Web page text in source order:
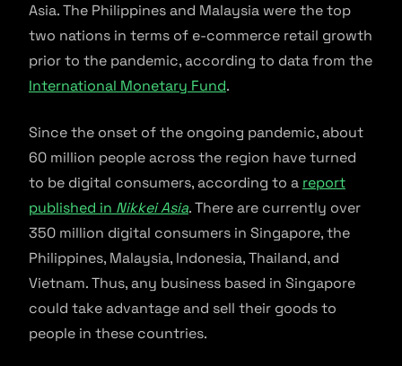
Asia. The Philippines and Malaysia were the top
two nations in terms of e-commerce retail growth
prior to the pandemic, according to data from the
International Monetary Fund.
Since the onset of the ongoing pandemic, about
60 million people across the region have turned
to be digital consumers, according to a report
published in Nikkei Asia. There are currently over
350 million digital consumers in Singapore, the
Philippines, Malaysia, Indonesia, Thailand, and
Vietnam. Thus, any business based in Singapore
could take advantage and sell their goods to
people in these countries.